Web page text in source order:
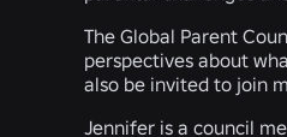
The Global Parent
perspectives about
also be invited to join
Jennifer is a council